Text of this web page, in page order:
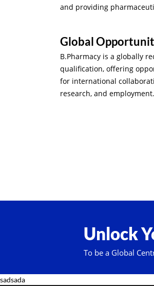
and providing
Global
B.Pharmacy is a globally
qualification, offering
for international
research, and employment.
Unlock
To be a Global
sadsada